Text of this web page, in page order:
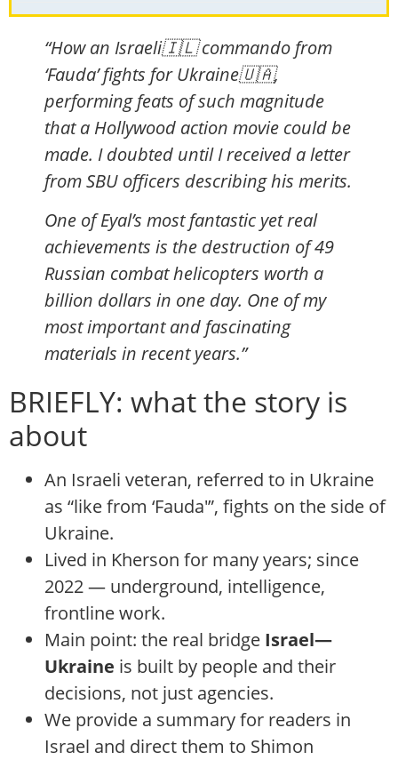
“How an Israeli🇮🇱 commando from
‘Fauda’ fights for Ukraine🇺🇦,
performing feats of such magnitude
that a Hollywood action movie could be
made. I doubted until I received a letter
from SBU officers describing his merits.
One of Eyal’s most fantastic yet real
achievements is the destruction of 49
Russian combat helicopters worth a
billion dollars in one day. One of my
most important and fascinating
materials in recent years.”
BRIEFLY: what the story is
about
An Israeli veteran, referred to in Ukraine
as “like from ‘Fauda'”, fights on the side of
Ukraine.
Lived in Kherson for many years; since
2022 — underground, intelligence,
frontline work.
Main point: the real bridge Israel—
Ukraine is built by people and their
decisions, not just agencies.
We provide a summary for readers in
Israel and direct them to Shimon